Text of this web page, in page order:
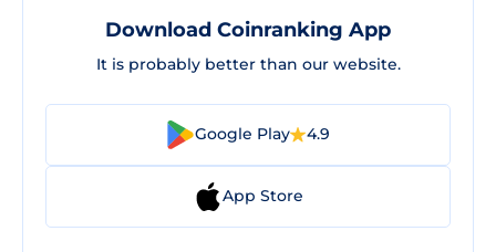
Download Coinranking App
It is probably better than our website.
Google Play 4.9
App Store